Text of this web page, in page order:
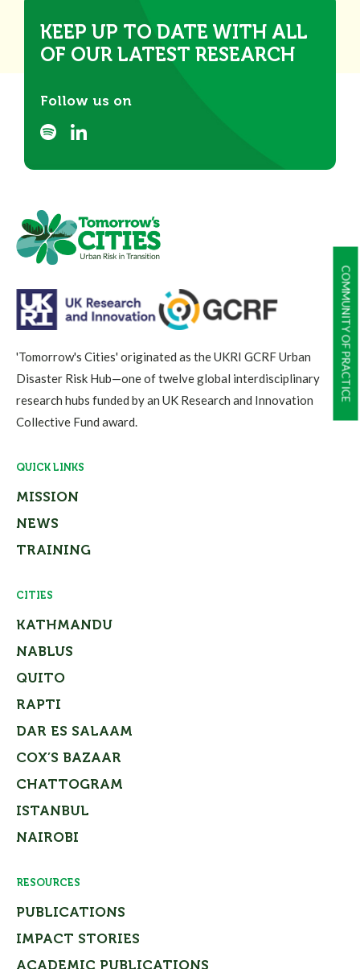
COMMUNITY OF PRACTICE
KEEP UP TO DATE WITH ALL
OF OUR LATEST RESEARCH
Follow us on
'Tomorrow's Cities' originated as the UKRI GCRF Urban
Disaster Risk Hub—one of twelve global interdisciplinary
research hubs funded by an UK Research and Innovation
Collective Fund award.
QUICK LINKS
MISSION
NEWS
TRAINING
CITIES
KATHMANDU
NABLUS
QUITO
RAPTI
DAR ES SALAAM
COX’S BAZAAR
CHATTOGRAM
ISTANBUL
NAIROBI
RESOURCES
PUBLICATIONS
IMPACT STORIES
ACADEMIC PUBLICATIONS